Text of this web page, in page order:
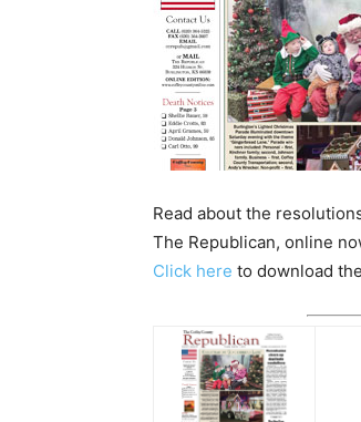
Read about the
The Republican, online
Click here to download